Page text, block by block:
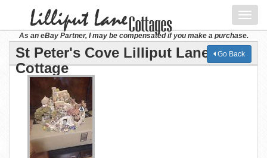
As an eBay Partner, I may be compensated if you make a purchase.
St Peter's Cove Lilliput Lane
Cottage
Go Back